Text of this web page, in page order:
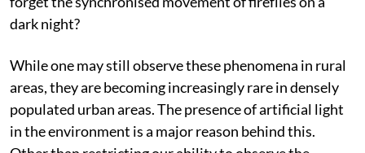
astronomical objects is an absolute delight. Who can
forget the synchronised movement of fireflies on a
dark night?
While one may still observe these phenomena in rural
areas, they are becoming increasingly rare in densely
populated urban areas. The presence of artificial light